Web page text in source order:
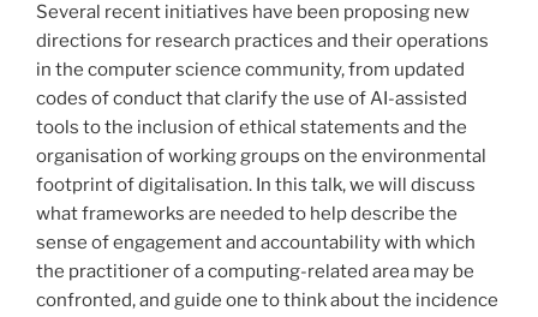
Several recent initiatives have been proposing new
directions for research practices and their operations
in the computer science community, from updated
codes of conduct that clarify the use of AI-assisted
tools to the inclusion of ethical statements and the
organisation of working groups on the environmental
footprint of digitalisation. In this talk, we will discuss
what frameworks are needed to help describe the
sense of engagement and accountability with which
the practitioner of a computing-related area may be
confronted, and guide one to think about the incidence